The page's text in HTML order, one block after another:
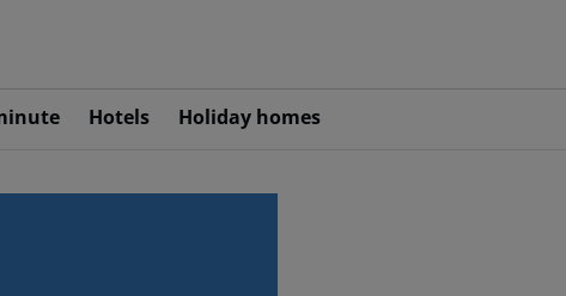
Hotels Holiday homes